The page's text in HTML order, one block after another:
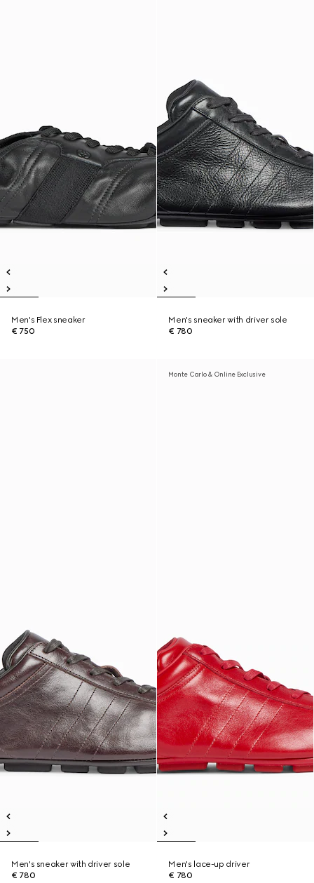
Men's Flex sneaker
€ 750
Men's sneaker with driver sole
€ 780
Men's sneaker with driver sole
€ 780
Monte Carlo & Online Exclusive
Men's lace-up driver
€ 780